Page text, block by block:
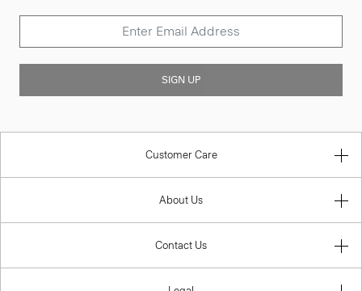
SIGN UP
Customer Care
About Us
Contact Us